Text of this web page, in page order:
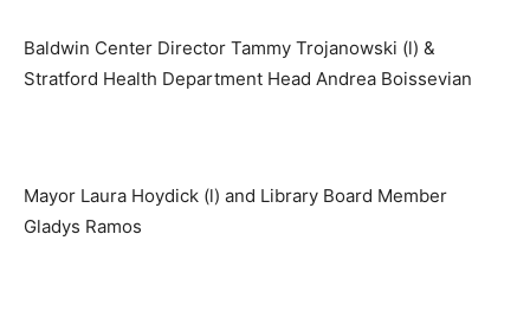
Baldwin Center Director Tammy Trojanowski (l) &
Stratford Health Department Head Andrea Boissevian
Mayor Laura Hoydick (l) and Library Board Member
Gladys Ramos